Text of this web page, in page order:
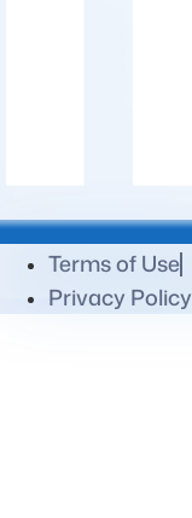
Terms of Use
Privacy Policy